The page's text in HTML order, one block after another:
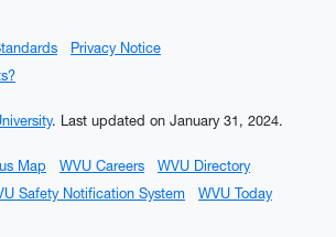
Privacy Notice
. Last updated on January 31, 2024.
Map WVU Careers
WVU Directory
Safety Notification System
WVU Today